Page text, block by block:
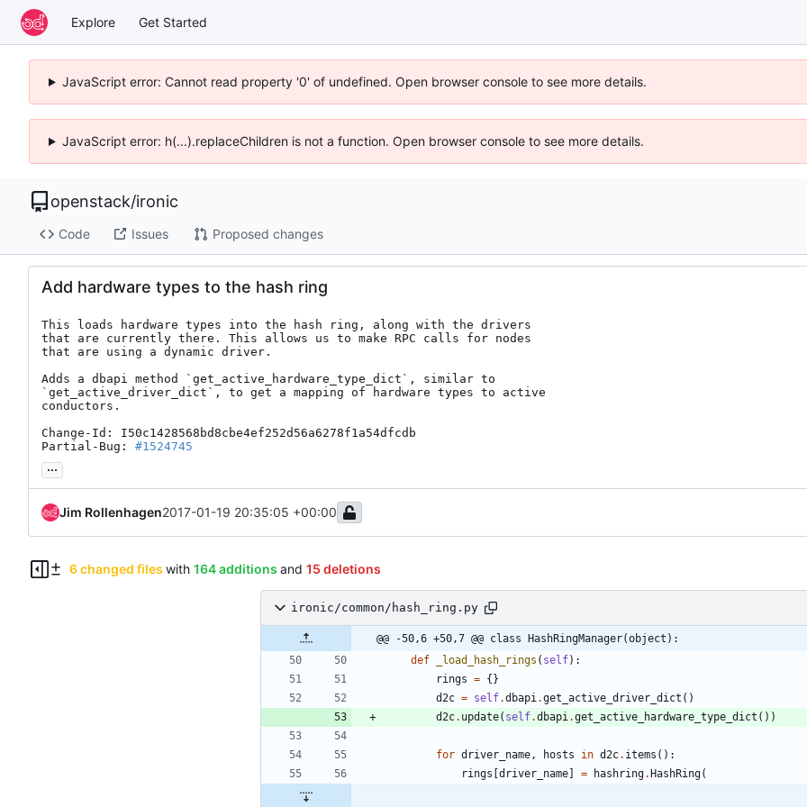
Explore Get Started
JavaScript error: Cannot read property '0' of undefined. Open browser console to see more details.
JavaScript error: h(...).replaceChildren is not a function. Open browser console to see more details.
openstack/ironic
Code Issues Proposed changes
Add hardware types to the hash ring
This loads hardware types into the hash ring, along with the drivers
that are currently there. This allows us to make RPC calls for nodes
that are using a dynamic driver.
Adds a dbapi method `get_active_hardware_type_dict`, similar to
`get_active_driver_dict`, to get a mapping of hardware types to active
conductors.
Change-Id: I50c1428568bd8cbe4ef252d56a6278f1a54dfcdb
Partial-Bug: #1524745
...
Jim Rollenhagen2017-01-19 20:35:05 +00:00
6 changed files with 164 additions and 15 deletions
ironic/common/hash_ring.py
@@ -50,6 +50,7 @@ class HashRingManager(object):
def
_load_hash_rings ( self) :
rings = { }
d2c = self.dbapi.get_active_driver_dict ( )
d2c. update( self.dbapi.get_active_hardware_type_dict ( ) )
for driver_name, hosts in d2c. items ( ) :
rings driver_name = hashring. HashRing(